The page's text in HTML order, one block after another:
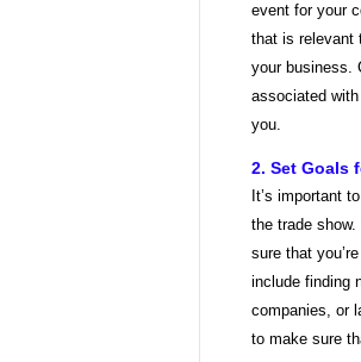
event for your
that is relevant
your business.
associated
you.
2. Set Goals
It’s important
the trade
sure that
include finding
companies, or
to make sure